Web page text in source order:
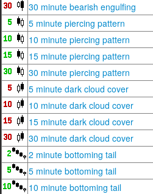
30 minute bearish engulfing
5 minute piercing pattern
10 minute piercing pattern
15 minute piercing pattern
30 minute piercing pattern
5 minute dark cloud cover
10 minute dark cloud cover
15 minute dark cloud cover
30 minute dark cloud cover
2 minute bottoming tail
5 minute bottoming tail
10 minute bottoming tail